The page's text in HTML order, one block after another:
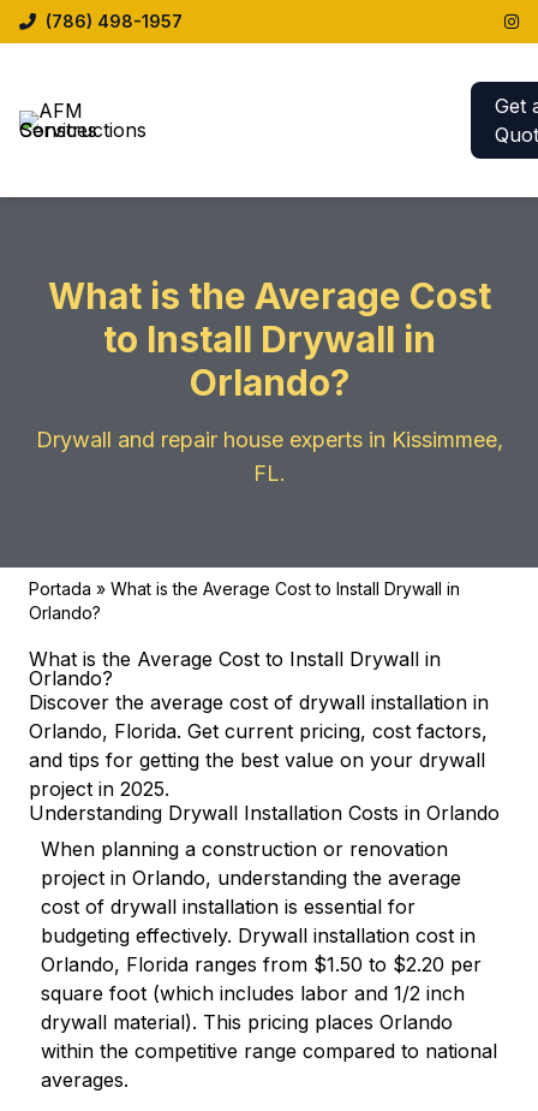
(786) 498-1957
Get
What is the Average Cost
to Install Drywall in
Orlando?
Drywall and repair house experts in Kissimmee,
FL.
Portada » What is the Average Cost to Install Drywall in
Orlando?
What is the Average Cost to Install Drywall in
Orlando?
Discover the average cost of drywall installation in
Orlando, Florida. Get current pricing, cost factors,
and tips for getting the best value on your drywall
project in 2025.
Understanding Drywall Installation Costs in Orlando
When planning a construction or renovation
project in Orlando, understanding the average
cost of drywall installation is essential for
budgeting effectively. Drywall installation cost in
Orlando, Florida ranges from $1.50 to $2.20 per
square foot (which includes labor and 1/2 inch
drywall material). This pricing places Orlando
within the competitive range compared to national
averages.